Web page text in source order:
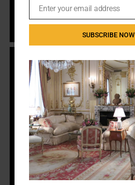
EmailEnter your email address
SUBSCRIBE NOW